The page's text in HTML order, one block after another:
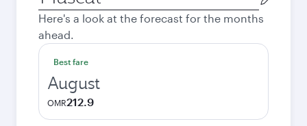
city
Here's a look at the forecast for the months
ahead.
Best fare
August
OMR212.9